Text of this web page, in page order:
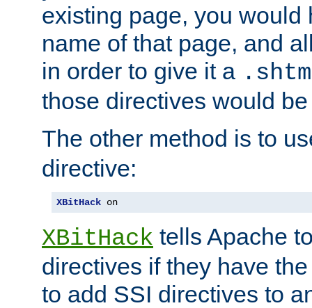
existing page, you would
name of that page, and
in order to give it a
those directives would
The other method is to
directive:
XBitHack on
XBitHack tells Apache
directives if they have
to add SSI directives to